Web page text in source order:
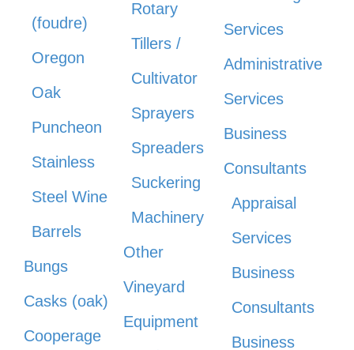
(foudre)
Oregon
Oak
Puncheon
Stainless
Steel Wine
Barrels
Bungs
Casks (oak)
Cooperage
Rotary
Tillers /
Cultivator
Sprayers
Spreaders
Suckering
Machinery
Other
Vineyard
Equipment
Services
Administrative
Services
Business
Consultants
Appraisal
Services
Business
Consultants
Business